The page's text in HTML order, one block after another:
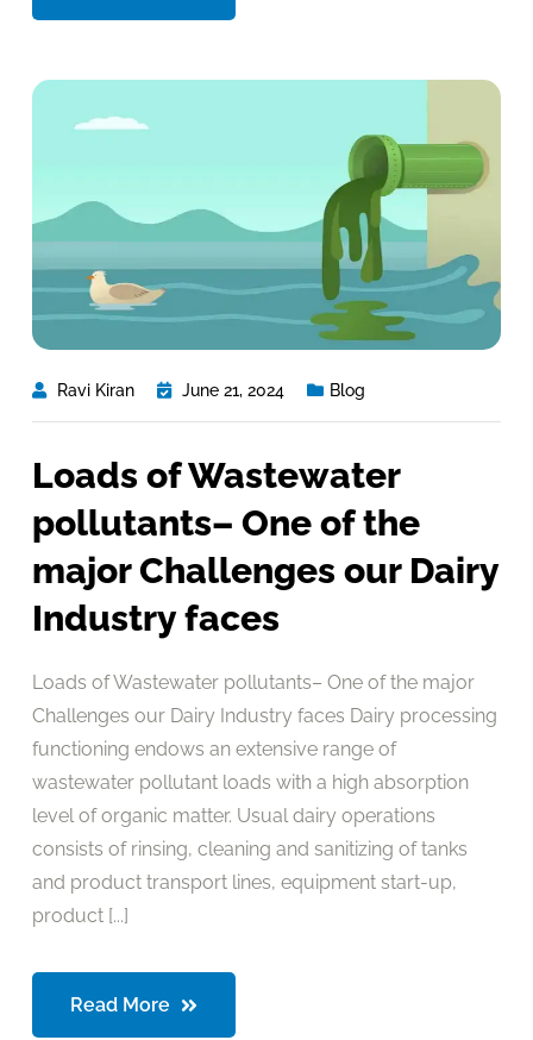
Ravi Kiran June 21, 2024 Blog
Loads of Wastewater
pollutants– One of the
major Challenges our Dairy
Industry faces
Loads of Wastewater pollutants– One of the major
Challenges our Dairy Industry faces Dairy processing
functioning endows an extensive range of
wastewater pollutant loads with a high absorption
level of organic matter. Usual dairy operations
consists of rinsing, cleaning and sanitizing of tanks
and product transport lines, equipment start-up,
product [...]
Read More